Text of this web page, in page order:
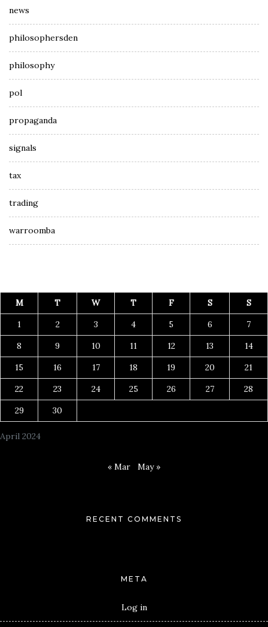
news
philosophersden
philosophy
pol
propaganda
signals
tax
trading
warroomba
April 2024
M T W T F S
S
1
2 3 4 5 6
7
8
9 10 11 12 13
14
15
16 17 18 19 20
21
22
23 24 25 26 27
28
29
30
« Mar May »
RECENT COMMENTS
META
Log in